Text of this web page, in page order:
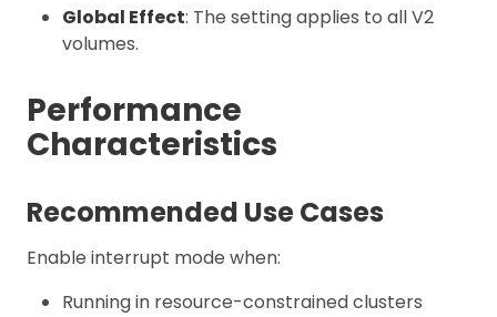
Global Effect: The setting applies to all V2
volumes.
Performance
Characteristics
Recommended Use Cases
Enable interrupt mode when:
Running in resource-constrained clusters